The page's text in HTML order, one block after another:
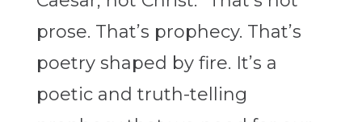
prose. That’s prophecy. That’s
poetry shaped by fire. It’s a
poetic and truth-telling